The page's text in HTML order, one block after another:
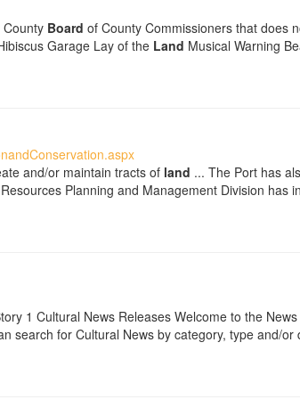
Board of County Commissioners that does
Garage Lay of the Land Musical Warning
and/or maintain tracts of land ... The Port has
Planning and Management Division has
1 Cultural News Releases Welcome to the
search for Cultural News by category, type and/